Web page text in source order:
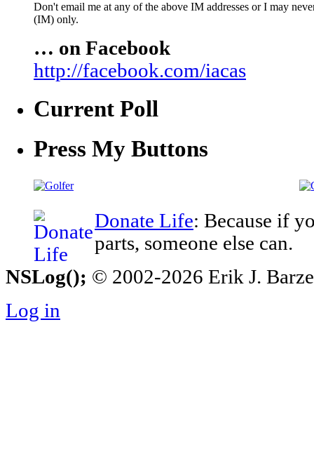
Don't email me at any of the above IM addresses or I may
(IM) only.
… on Facebook
http://facebook.com/iacas
Current Poll
Press My Buttons
Donate Life: Because if
parts, someone else can.
NSLog(); © 2002-2026 Erik J.
Log in